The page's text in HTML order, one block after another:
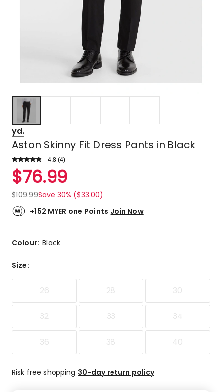
yd.
Aston Skinny Fit Dress Pants in Black
4.8 Read
Review.
Same
link.
(4)
Rated
4.8
out
of
5
5-
reviews,
review.
$76.99
$109.99Save 30% ($33.00)
+152 MYER one Points Join Now
Colour:Black
Size:
26 28 30
32 33 34
36 38 40
Risk free shopping 30-day return policy